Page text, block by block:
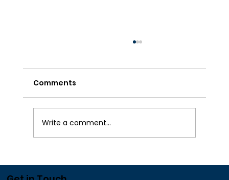
Comments
Write a comment...